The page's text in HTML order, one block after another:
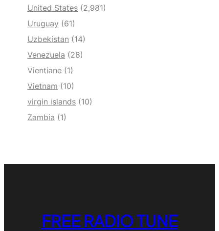
United States (2,981)
Uruguay (61)
Uzbekistan (14)
Venezuela (28)
Vientiane (1)
Vietnam (10)
virgin islands (10)
Zambia (1)
FREE RADIO TUNE